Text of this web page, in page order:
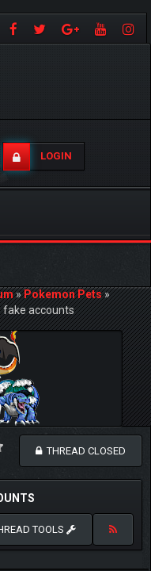
LOGIN
»Pokemon Pets»
fake accounts
THREAD CLOSED
TOOLS